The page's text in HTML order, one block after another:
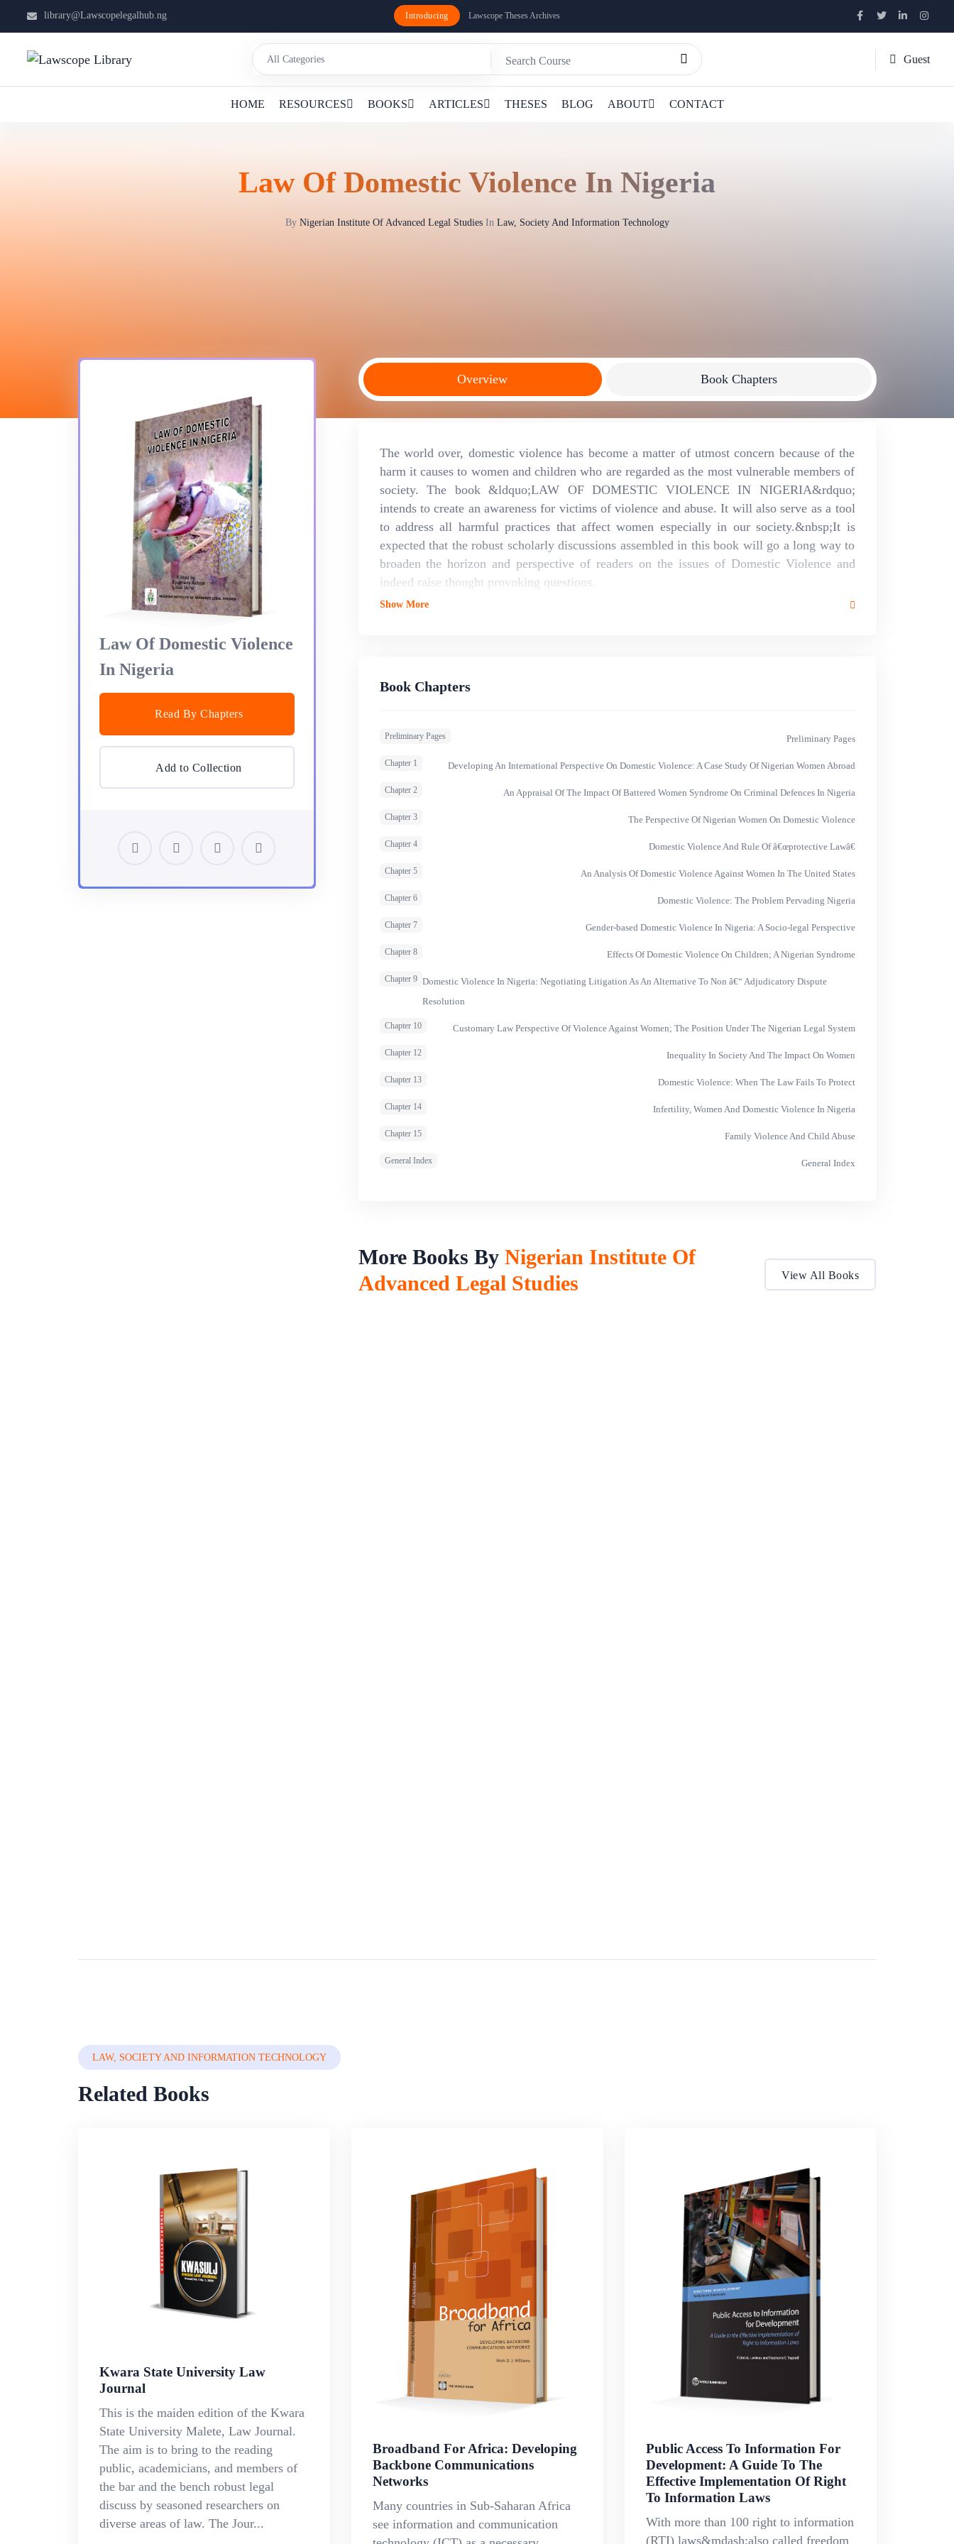
library@Lawscopelegalhub.ng Introducing Lawscope Theses Archives
Guest
HOME RESOURCES BOOKS ARTICLES THESES BLOG ABOUT CONTACT
Law Of Domestic Violence In Nigeria
By Nigerian Institute Of Advanced Legal StudiesIn Law, Society And Information Technology
Law Of Domestic Violence
In Nigeria
Read By Chapters
Add to Collection
Overview Book Chapters
The world over, domestic violence has become a matter of utmost concern because of the
harm it causes to women and children who are regarded as the most vulnerable members of
society. The book &ldquo;LAW OF DOMESTIC VIOLENCE IN NIGERIA&rdquo;
intends to create an awareness for victims of violence and abuse. It will also serve as a tool
to address all harmful practices that affect women especially in our society.&nbsp;It is
expected that the robust scholarly discussions assembled in this book will go a long way to
broaden the horizon and perspective of readers on the issues of Domestic Violence and
indeed raise thought provoking questions.
Show More
Book Chapters
Preliminary Pages Preliminary Pages
Chapter 1 Developing An International Perspective On Domestic Violence: A Case Study Of Nigerian Women Abroad
Chapter 2 An Appraisal Of The Impact Of Battered Women Syndrome On Criminal Defences In Nigeria
Chapter 3 The Perspective Of Nigerian Women On Domestic Violence
Chapter 4 Domestic Violence And Rule Of â€œprotective Lawâ€
Chapter 5 An Analysis Of Domestic Violence Against Women In The United States
Chapter 6 Domestic Violence: The Problem Pervading Nigeria
Chapter 7 Gender-based Domestic Violence In Nigeria: A Socio-legal Perspective
Chapter 8 Effects Of Domestic Violence On Children; A Nigerian Syndrome
Chapter 9 Domestic Violence In Nigeria: Negotiating Litigation As An Alternative To Non â€“ Adjudicatory Dispute
Resolution
Chapter 10 Customary Law Perspective Of Violence Against Women; The Position Under The Nigerian Legal System
Chapter 12 Inequality In Society And The Impact On Women
Chapter 13 Domestic Violence: When The Law Fails To Protect
Chapter 14 Infertility, Women And Domestic Violence In Nigeria
Chapter 15 Family Violence And Child Abuse
General Index General Index
More Books By Nigerian Institute Of
Advanced Legal Studies
View All Books
LAW, SOCIETY AND INFORMATION TECHNOLOGY
Related Books
Kwara State University Law
Journal
This is the maiden edition of the Kwara
State University Malete, Law Journal.
The aim is to bring to the reading
public, academicians, and members of
the bar and the bench robust legal
discuss by seasoned researchers on
diverse areas of law. The Jour...
Broadband For Africa: Developing
Backbone Communications
Networks
Many countries in Sub-Saharan Africa
see information and communication
Public Access To Information For
Development: A Guide To The
Effective Implementation Of Right
To Information Laws
With more than 100 right to information
(RTI) laws&mdash;also called freedom